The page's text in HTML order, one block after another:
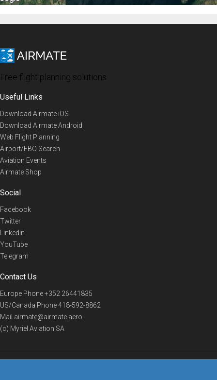
Free flight planning solutions
Useful Links
Download Airmate iOS
Download Airmate Android
Web Flight Planning
Airport/FBO Search
Aviation Events
Airmate Shop
Social
Facebook
Twitter
Linkedin
YouTube
Telegram
Contact Us
Europe Phone+352 26441835
US/Canada Phone418-592-8862
Mail airmate@airmate.aero
(c) Myriel Aviation SA